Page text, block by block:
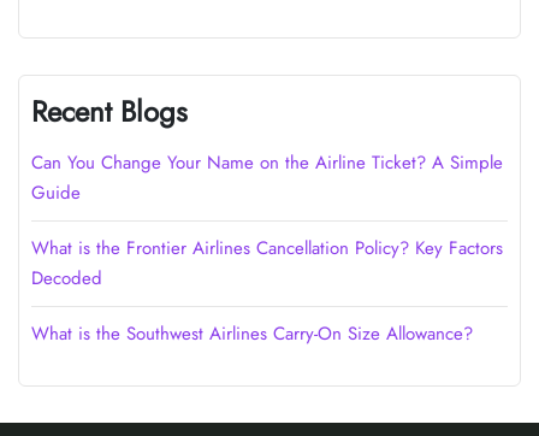
Recent Blogs
Can You Change Your Name on the Airline Ticket? A Simple
Guide
What is the Frontier Airlines Cancellation Policy? Key Factors
Decoded
What is the Southwest Airlines Carry-On Size Allowance?